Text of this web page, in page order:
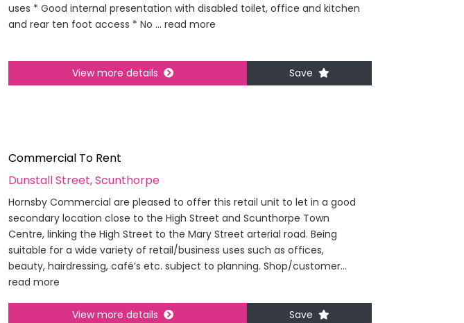
uses * Good internal presentation with disabled toilet, office and kitchen
and rear ten foot access * No ... read more
View more details Save
Commercial To Rent
Dunstall Street, Scunthorpe
Hornsby Commercial are pleased to offer this retail unit to let in a good
secondary location close to the High Street and Scunthorpe Town
Centre, linking the High Street to the Mary Street arterial road. Being
suitable for a wide variety of retail/business uses such as offices,
beauty, hairdressing, café’s etc. subject to planning. Shop/customer...
read more
View more details Save